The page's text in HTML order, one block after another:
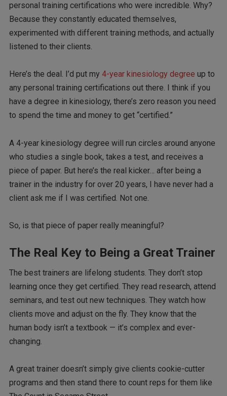
personal training certifications who were incredible. Why?
Because they constantly educated themselves,
experimented with different training methods, and actually
listened to their clients.
Here’s the deal. I’d put my 4-year kinesiology degree up to
any personal training certifications out there. I think if you
have a degree in kinesiology, there’s zero reason you need
to spend the time and money to get “certified.”
A 4-year kinesiology degree will run circles around anyone
who studies a single book, takes a test, and receives a
piece of paper. But here’s the real kicker… after being a
trainer in the industry for over 20 years, I have never had a
client ask me if I was certified. Not one.
So, is that piece of paper really meaningful?
The Real Key to Being a Great Trainer
The best trainers are lifelong students. They don’t stop
learning once they get certified. They read research, attend
seminars, and test out new techniques. They watch how
clients move and adjust on the fly. They know that the
human body isn’t a textbook — it’s complex and ever-
changing.
A great trainer doesn’t simply give clients cookie-cutter
programs and then stand there to count reps for them like